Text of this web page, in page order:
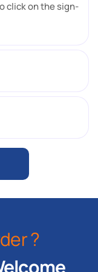
click on the sign-
?